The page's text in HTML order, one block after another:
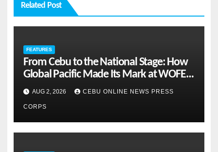
Related Post
FEATURES
From Cebu to the National Stage: How
Global Pacific Made Its Mark at WOFEX
2026
AUG 2, 2026 CEBU ONLINE NEWS PRESS
CORPS